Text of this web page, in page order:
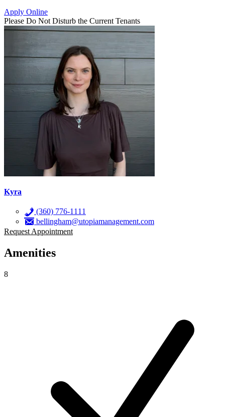
Apply Online
Please Do Not Disturb the Current Tenants
Kyra
(360) 776-1111
bellingham@utopiamanagement.com
Request Appointment
Amenities
8